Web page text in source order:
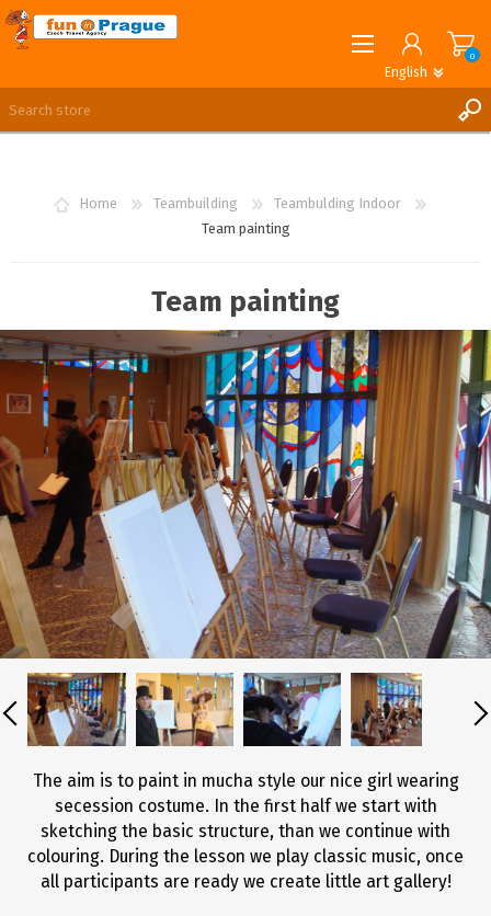
English
REGISTER
0
Home Teambuilding
Teambulding Indoor
Team painting
Team painting
The aim is to paint in mucha style our nice girl wearing
secession costume. In the first half we start with
sketching the basic structure, than we continue with
colouring. During the lesson we play classic music, once
all participants are ready we create little art gallery!